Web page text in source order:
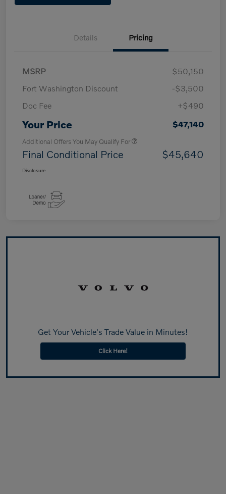
Details Pricing
MSRP
$50,150
Fort Washington Discount
-$3,500
Doc Fee
+$490
Your Price $47,140
Additional Offers You May Qualify For
Final Conditional Price $45,640
Disclosure
Get Your Vehicle's Trade Value in Minutes!
Click Here!